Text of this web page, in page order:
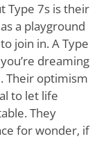
Type 7s is their
a playground
join in. A Type
dreaming
Their optimism
to let life
They
for wonder, if